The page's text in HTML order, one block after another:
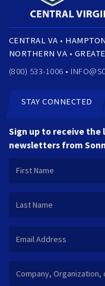
CENTRAL VA •
NORTHERN VA •
(800) 533-1006 •
STAY CONNECTED
Sign up to receive
newsletters from